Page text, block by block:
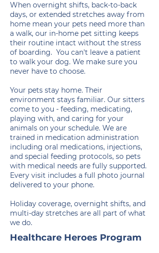
When overnight shifts, back-to-back
days, or extended stretches away from
home mean your pets need more than
a walk, our in-home pet sitting keeps
their routine intact without the stress
of boarding. You can't leave a patient
to walk your dog. We make sure you
never have to choose.
Your pets stay home. Their
environment stays familiar. Our sitters
come to you - feeding, medicating,
playing with, and caring for your
animals on your schedule. We are
trained in medication administration
including oral medications, injections,
and special feeding protocols, so pets
with medical needs are fully supported.
Every visit includes a full photo journal
delivered to your phone.
Holiday coverage, overnight shifts, and
multi-day stretches are all part of what
we do.
Healthcare Heroes Program